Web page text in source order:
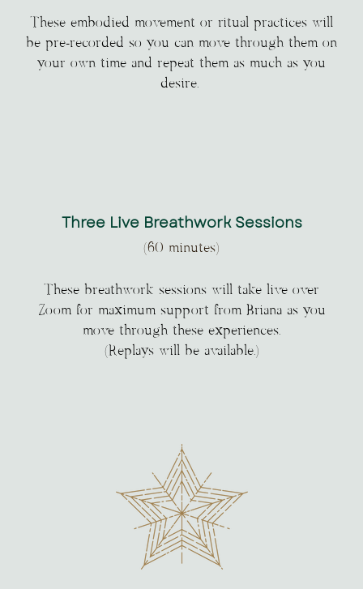
These embodied movement or ritual practices will
be pre-recorded so you can move through them on
your own time and repeat them as much as you
desire.
Three Live Breathwork Sessions
(60 minutes)
These breathwork sessions will take live over
Zoom for maximum support from Briana as you
move through these experiences.
(Replays will be available.)